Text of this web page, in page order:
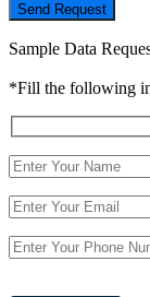
Send Request
Sample Data
*Fill the following